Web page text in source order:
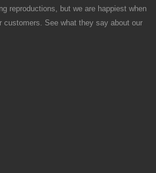
reproductions, but we are happiest when
customers. See what they say about our